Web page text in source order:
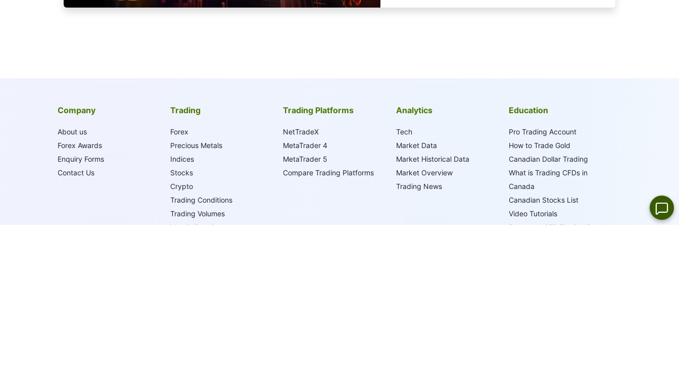
Company
About us
Forex Awards
Enquiry Forms
Contact Us
Trading
Forex
Precious Metals
Indices
Stocks
Crypto
Trading Conditions
Trading Volumes
Margin Requirements
Trading Platforms
NetTradeX
MetaTrader 4
MetaTrader 5
Compare Trading Platforms
Analytics
Tech
Market Data
Market Historical Data
Market Overview
Trading News
Education
Pro Trading Account
How to Trade Gold
Canadian Dollar Trading
What is Trading CFDs in
Canada
Canadian Stocks List
Video Tutorials
Forex and CFD Trading Books